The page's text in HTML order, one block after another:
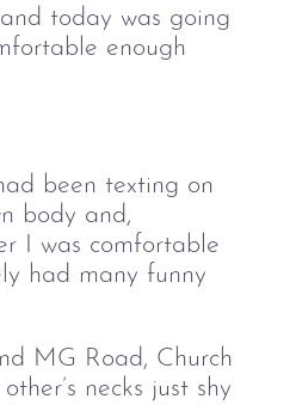
today was going
enough
been texting on
body and,
I was comfortable
had many funny
MG Road, Church
necks just shy